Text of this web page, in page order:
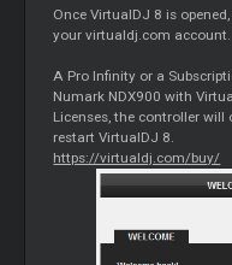
Once VirtualDJ 8 is
your virtualdj.com account.
A Pro Infinity or a
Numark NDX900 with
Licenses, the controller
restart VirtualDJ 8.
https://virtualdj.com/buy/